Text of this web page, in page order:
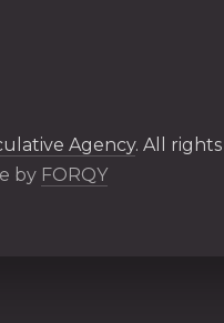
Agency. All
by FORQYNew Window